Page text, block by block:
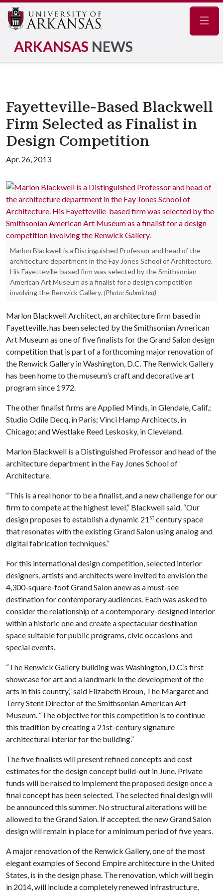
ARKANSAS NEWS
Fayetteville-Based Blackwell
Firm Selected as Finalist in
Design Competition
Apr. 26, 2013
Marlon Blackwell is a Distinguished Professor and head of the
architecture department in the Fay Jones School of Architecture.
His Fayetteville-based firm was selected by the Smithsonian
American Art Museum as a finalist for a design competition
involving the Renwick Gallery. (Photo: Submitted)
Marlon Blackwell Architect, an architecture firm based in
Fayetteville, has been selected by the Smithsonian American
Art Museum as one of five finalists for the Grand Salon design
competition that is part of a forthcoming major renovation of
the Renwick Gallery in Washington, D.C. The Renwick Gallery
has been home to the museum’s craft and decorative art
program since 1972.
The other finalist firms are Applied Minds, in Glendale, Calif.;
Studio Odile Decq, in Paris; Vinci Hamp Architects, in
Chicago; and Westlake Reed Leskosky, in Cleveland.
Marlon Blackwell is a Distinguished Professor and head of the
architecture department in the Fay Jones School of
Architecture.
“This is a real honor to be a finalist, and a new challenge for our
firm to compete at the highest level,” Blackwell said. “Our
design proposes to establish a dynamic 21 st century space
that resonates with the existing Grand Salon using analog and
digital fabrication techniques.”
For this international design competition, selected interior
designers, artists and architects were invited to envision the
4,300-square-foot Grand Salon anew as a must-see
destination for contemporary audiences. Each was asked to
consider the relationship of a contemporary-designed interior
within a historic one and create a spectacular destination
space suitable for public programs, civic occasions and
special events.
“The Renwick Gallery building was Washington, D.C.’s first
showcase for art and a landmark in the development of the
arts in this country,” said Elizabeth Broun, The Margaret and
Terry Stent Director of the Smithsonian American Art
Museum. “The objective for this competition is to continue
this tradition by creating a 21st-century signature
architectural interior for the building.”
The five finalists will present refined concepts and cost
estimates for the design concept build-out in June. Private
funds will be raised to implement the proposed design once a
final concept has been selected. The selected final design will
be announced this summer. No structural alterations will be
allowed to the Grand Salon. If accepted, the new Grand Salon
design will remain in place for a minimum period of five years.
A major renovation of the Renwick Gallery, one of the most
elegant examples of Second Empire architecture in the United
States, is in the design phase. The renovation, which will begin
in 2014, will include a completely renewed infrastructure,